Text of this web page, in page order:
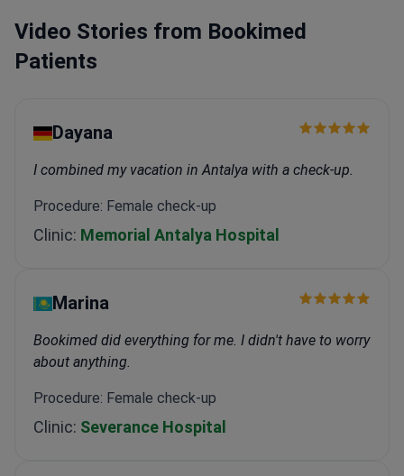
prostatectomy, HIFU treatment, and laser prostate
surgery.
Video Stories from Bookimed
Patients
Dayana
I combined my vacation in Antalya with a check-up.
Procedure: Female check-up
Clinic: Memorial Antalya Hospital
Marina
Bookimed did everything for me. I didn't have to worry
about anything.
Procedure: Female check-up
Clinic: Severance Hospital